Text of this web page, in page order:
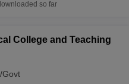
so far
College and Teaching
Govt